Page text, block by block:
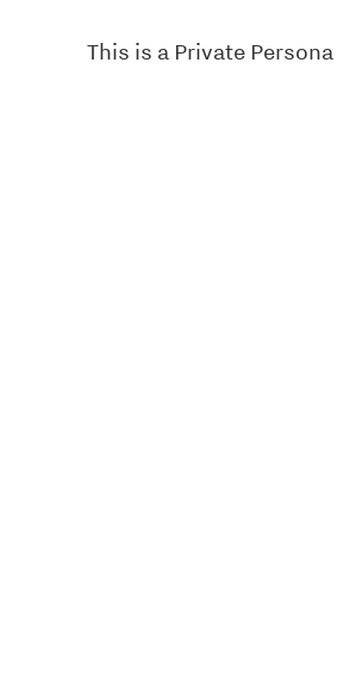
This is a Private Persona